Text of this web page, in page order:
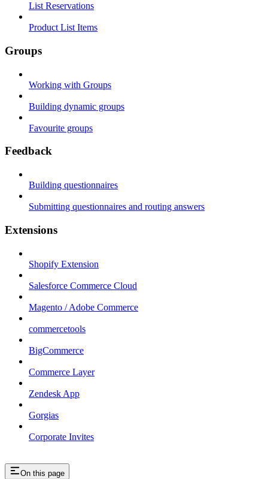
List Reservations
Product List Items
Groups
Working with Groups
Building dynamic groups
Favourite groups
Feedback
Building questionnaires
Submitting questionnaires and routing answers
Extensions
Shopify Extension
Salesforce Commerce Cloud
Magento / Adobe Commerce
commercetools
BigCommerce
Commerce Layer
Zendesk App
Gorgias
Corporate Invites
On this page